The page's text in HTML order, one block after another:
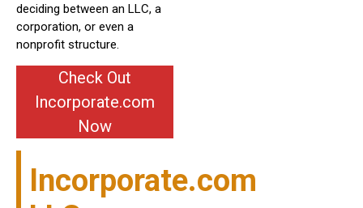
deciding between an LLC, a
corporation, or even a
nonprofit structure.
Check Out
Incorporate.com
Now
Incorporate.com